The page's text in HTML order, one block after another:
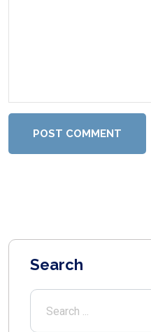
POST COMMENT
Search